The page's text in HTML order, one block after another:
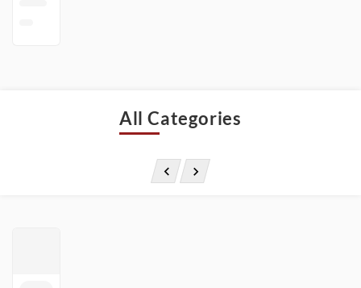
All Categories
 